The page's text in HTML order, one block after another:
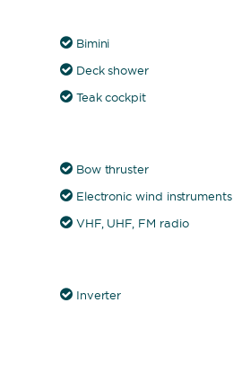
Bimini
Deck shower
Teak cockpit
Bow thruster
Electronic wind instruments
VHF, UHF, FM radio
Inverter